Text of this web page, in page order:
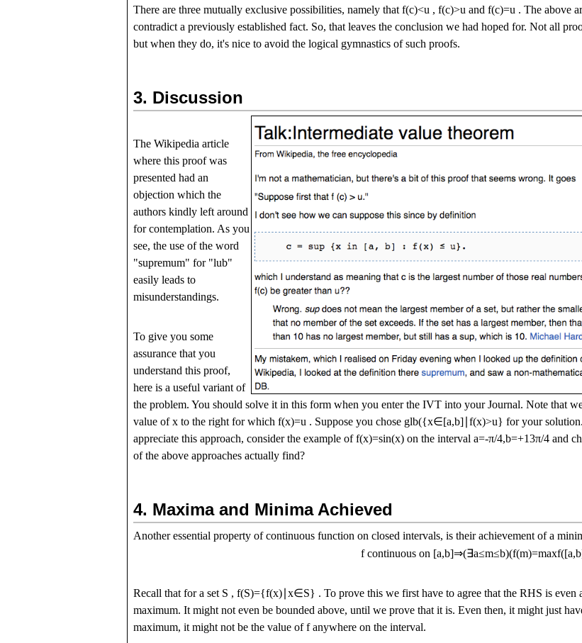
There are three mutually exclusive possibilities, namely thatf(c)<u ,f(c)>u andf(c)=u . The above
contradict a previously established fact. So, that leaves the conclusion we had hoped for. Not all
but when they do, it's nice to avoid the logical gymnastics of such proofs.
3. Discussion
The Wikipedia article
where this proof was
presented had an
objection which the
authors kindly left around
for contemplation. As you
see, the use of the word
"supremum" for "lub"
easily leads to
misunderstandings.
To give you some
assurance that you
understand this proof,
here is a useful variant of
the problem. You should solve it in this form when you enter the IVT into your Journal. Note that
value ofx to the right for whichf(x)=u . Suppose you chose glb({x∈[a,b] ∣f(x)>u} for your
appreciate this approach, consider the example off(x)=sin(x) on the intervala=-π/4,b=+13π/4 and
of the above approaches actually find?
4. Maxima and Minima Achieved
Another essential property of continuous function on closed intervals, is their achievement of a
fcontinuous on [a,b]⇒(∃a≤m≤b)(f(m)=maxf([a,b
Recall that for a set S ,f(S)={f(x) ∣x∈S} . To prove this we first have to agree that the RHS is even
maximum. It might not even be bounded above, until we prove that it is. Even then, it might just
maximum, it might not be the value offanywhere on the interval.